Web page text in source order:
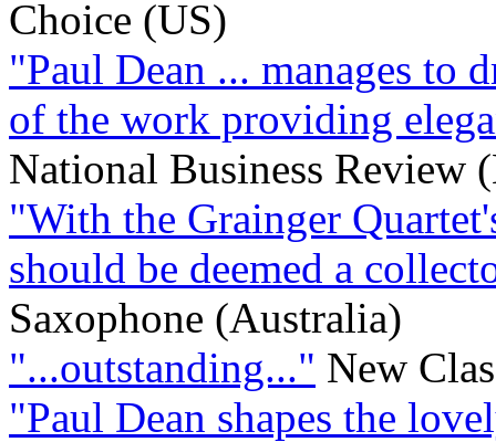
Choice (US)
"Paul Dean ... manages to
of the work providing
National Business Review
"With the Grainger
should be deemed a
Saxophone (Australia)
"...outstanding..." New
"Paul Dean shapes the